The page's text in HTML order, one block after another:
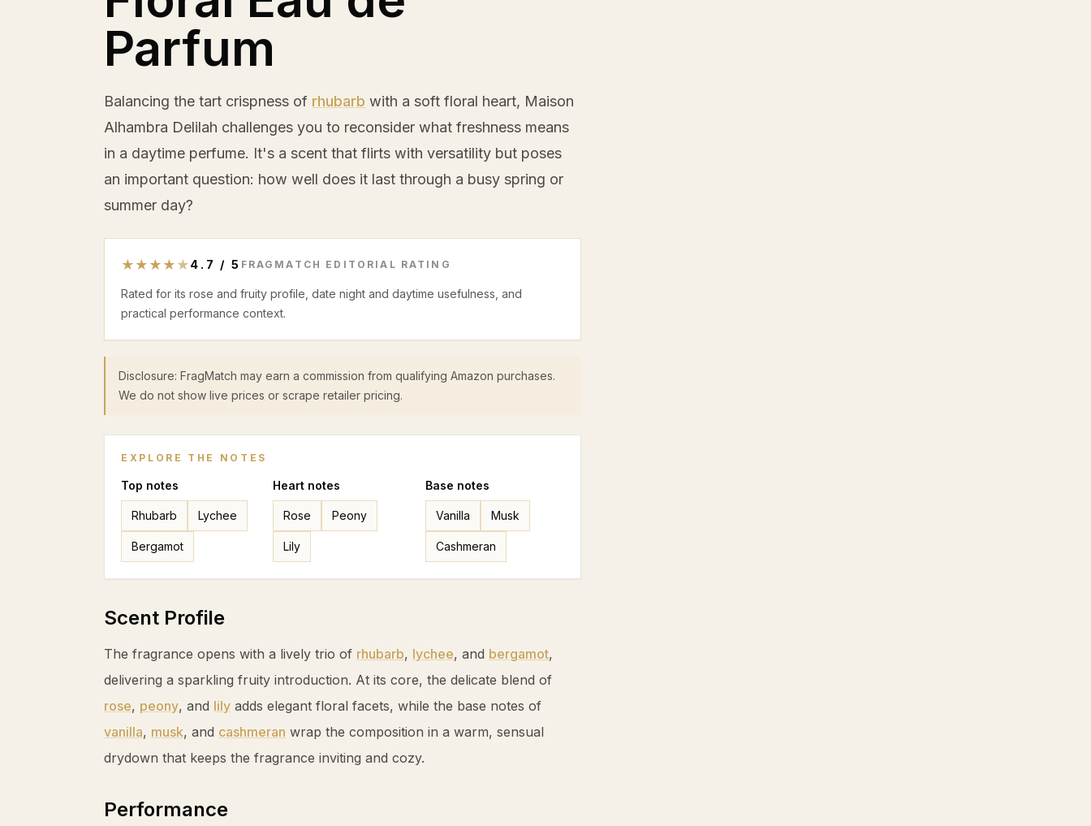
Parfum
Balancing the tart crispness of rhubarb with a soft floral heart, Maison
Alhambra Delilah challenges you to reconsider what freshness means
in a daytime perfume. It's a scent that flirts with versatility but poses
an important question: how well does it last through a busy spring or
summer day?
★ ★ ★ ★ ★4.7 / 5 FRAGMATCH EDITORIAL RATING
Rated for its rose and fruity profile, date night and daytime usefulness, and
practical performance context.
Disclosure: FragMatch may earn a commission from qualifying Amazon purchases.
We do not show live prices or scrape retailer pricing.
EXPLORE THE NOTES
Top notes
Rhubarb Lychee
Bergamot
Heart notes
Rose Peony
Lily
Base notes
Vanilla Musk
Cashmeran
Scent Profile
The fragrance opens with a lively trio of rhubarb, lychee, and bergamot,
delivering a sparkling fruity introduction. At its core, the delicate blend of
rose, peony, and lily adds elegant floral facets, while the base notes of
vanilla, musk, and cashmeran wrap the composition in a warm, sensual
drydown that keeps the fragrance inviting and cozy.
Performance